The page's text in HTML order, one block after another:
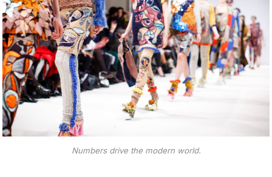
Numbers drive the modern world.